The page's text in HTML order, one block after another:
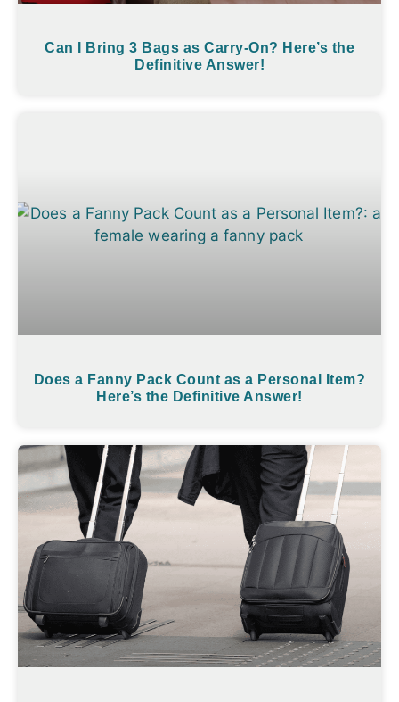
Can I Bring 3 Bags as Carry-On? Here’s the
Definitive Answer!
Does a Fanny Pack Count as a Personal Item?
Here’s the Definitive Answer!